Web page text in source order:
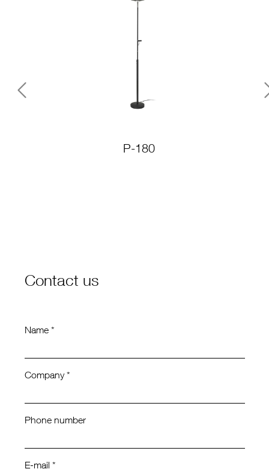
Previous
P-180
Contact us
Name *
Company *
Phone number
E-mail *